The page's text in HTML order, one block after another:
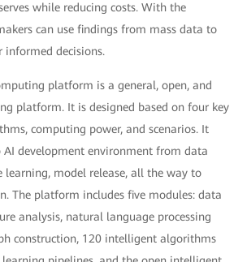
while reducing costs. With the
can use findings from mass data to
informed decisions.
platform is a general, open, and
platform. It is designed based on four key
computing power, and scenarios. It
AI development environment from data
learning, model release, all the way to
The platform includes five modules: data
analysis, natural language processing
construction, 120 intelligent algorithms